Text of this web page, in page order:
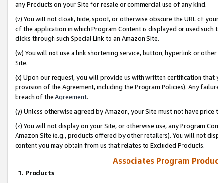
any Products on your Site for resale or commercial use of any kind.
(v) You will not cloak, hide, spoof, or otherwise obscure the URL of
of the application in which Program Content is displayed or used
clicks through such Special Link to an Amazon Site.
(w) You will not use a link shortening service, button, hyperlink or
Site.
(x) Upon our request, you will provide us with written certification
provision of the Agreement, including the Program Policies). Any
breach of the Agreement.
(y) Unless otherwise agreed by Amazon, your Site must not have
(z) You will not display on your Site, or otherwise use, any Program
Amazon Site (e.g., products offered by other retailers). You will not
content you may obtain from us that relates to Excluded Products.
Associates Program
1. Products